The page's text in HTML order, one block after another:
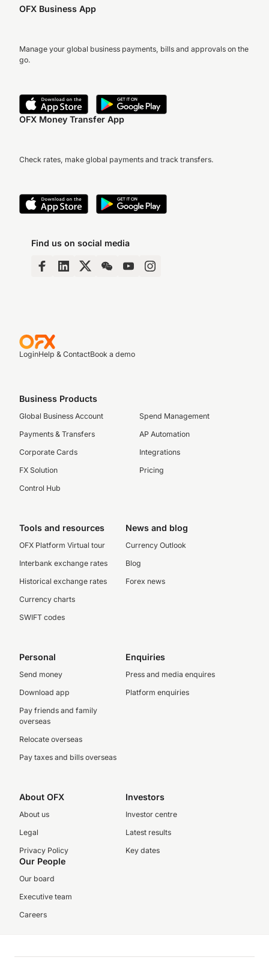
OFX Business App
Manage your global business payments, bills and approvals on the
go.
OFX Money Transfer App
Check rates, make global payments and track transfers.
Find us on social media
LoginHelp & ContactBook a demo
Business Products
Global Business Account
Payments & Transfers
Corporate Cards
FX Solution
Control Hub
Spend Management
AP Automation
Integrations
Pricing
Tools and resources
OFX Platform Virtual tour
Interbank exchange rates
Historical exchange rates
Currency charts
SWIFT codes
News and blog
Currency Outlook
Blog
Forex news
Personal
Send money
Download app
Pay friends and family
overseas
Relocate overseas
Pay taxes and bills overseas
Enquiries
Press and media enquires
Platform enquiries
About OFX
About us
Legal
Privacy Policy
Investors
Investor centre
Latest results
Key dates
Our People
Our board
Executive team
Careers